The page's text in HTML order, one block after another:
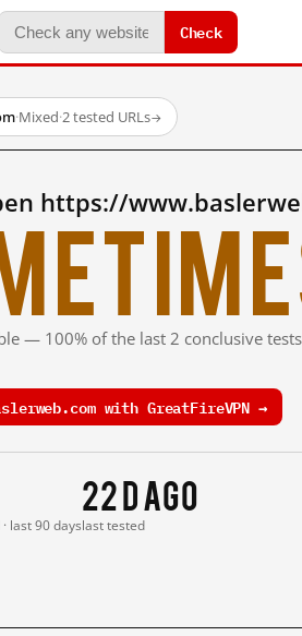
Check
·Mixed·2 tested URLs→
https://
— 100% of the last 2 conclusive
with GreatFireVPN →
last 90 days
22 d ago
last tested